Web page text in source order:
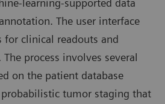
The user interface
for clinical readouts and
process involves several
on the patient database
tumor staging that